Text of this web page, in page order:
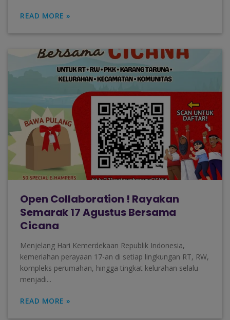
READ MORE »
Open Collaboration ! Rayakan
Semarak 17 Agustus Bersama
Cicana
Menjelang Hari Kemerdekaan Republik Indonesia,
kemeriahan perayaan 17-an di setiap lingkungan RT, RW,
kompleks perumahan, hingga tingkat kelurahan selalu
menjadi...
READ MORE »